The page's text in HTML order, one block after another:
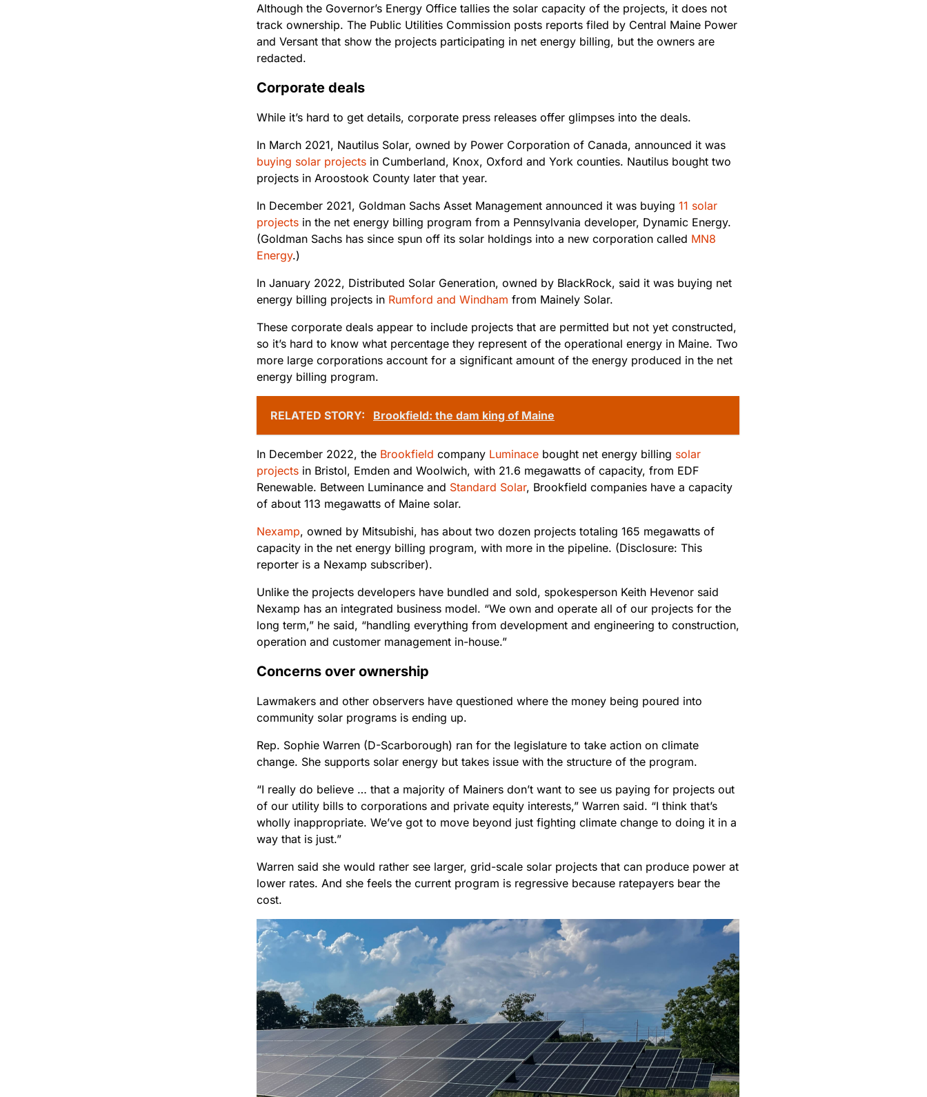
Although the Governor’s Energy Office tallies the solar capacity of the projects, it does not
track ownership. The Public Utilities Commission posts reports filed by Central Maine Power
and Versant that show the projects participating in net energy billing, but the owners are
redacted.
Corporate deals
While it’s hard to get details, corporate press releases offer glimpses into the deals.
In March 2021, Nautilus Solar, owned by Power Corporation of Canada, announced it was
buying solar projects in Cumberland, Knox, Oxford and York counties. Nautilus bought two
projects in Aroostook County later that year.
In December 2021, Goldman Sachs Asset Management announced it was buying 11 solar
projects in the net energy billing program from a Pennsylvania developer, Dynamic Energy.
(Goldman Sachs has since spun off its solar holdings into a new corporation called MN8
Energy.)
In January 2022, Distributed Solar Generation, owned by BlackRock, said it was buying net
energy billing projects in Rumford and Windham from Mainely Solar.
These corporate deals appear to include projects that are permitted but not yet constructed,
so it’s hard to know what percentage they represent of the operational energy in Maine. Two
more large corporations account for a significant amount of the energy produced in the net
energy billing program.
RELATED STORY: Brookfield: the dam king of Maine
In December 2022, the Brookfield company Luminace bought net energy billing solar
projects in Bristol, Emden and Woolwich, with 21.6 megawatts of capacity, from EDF
Renewable. Between Luminance and Standard Solar, Brookfield companies have a capacity
of about 113 megawatts of Maine solar.
Nexamp, owned by Mitsubishi, has about two dozen projects totaling 165 megawatts of
capacity in the net energy billing program, with more in the pipeline. (Disclosure: This
reporter is a Nexamp subscriber).
Unlike the projects developers have bundled and sold, spokesperson Keith Hevenor said
Nexamp has an integrated business model. “We own and operate all of our projects for the
long term,” he said, “handling everything from development and engineering to construction,
operation and customer management in-house.”
Concerns over ownership
Lawmakers and other observers have questioned where the money being poured into
community solar programs is ending up.
Rep. Sophie Warren (D-Scarborough) ran for the legislature to take action on climate
change. She supports solar energy but takes issue with the structure of the program.
“I really do believe … that a majority of Mainers don’t want to see us paying for projects out
of our utility bills to corporations and private equity interests,” Warren said. “I think that’s
wholly inappropriate. We’ve got to move beyond just fighting climate change to doing it in a
way that is just.”
Warren said she would rather see larger, grid-scale solar projects that can produce power at
lower rates. And she feels the current program is regressive because ratepayers bear the
cost.